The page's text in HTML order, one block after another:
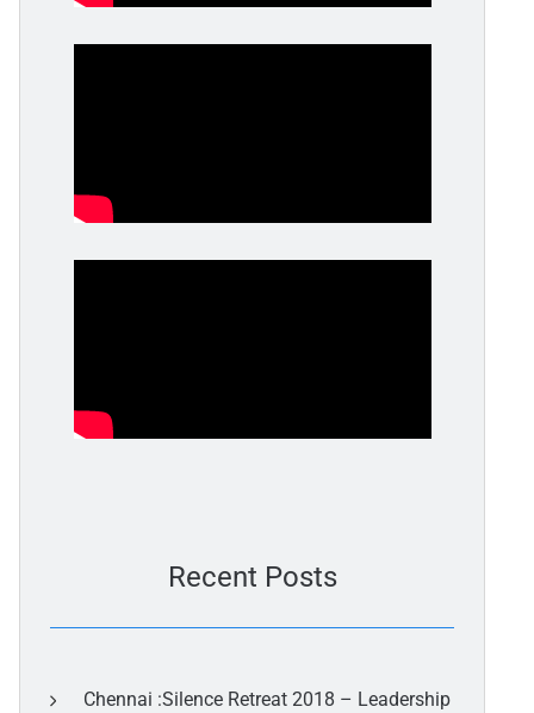
Recent Posts
Chennai :Silence Retreat 2018 – Leadership